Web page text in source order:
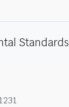
Standards